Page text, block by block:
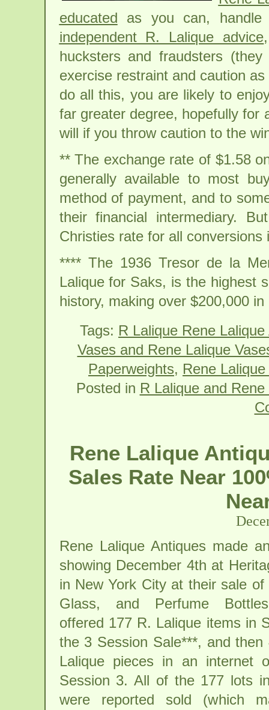
educated as you can,
independent R. Lalique advice
hucksters and fraudsters
exercise restraint and caution
do all this, you are likely to
far greater degree, hopefully for
will if you throw caution to the
** The exchange rate of $1.58
generally available to most
method of payment, and to
their financial intermediary.
Christies rate for all conversions
**** The 1936 Tresor de la
Lalique for Saks, is the highest
history, making over $200,000
Tags: R Lalique Rene
Vases and Rene Lalique
Paperweights, Rene
Posted in R Lalique and
Rene Lalique
Sales Rate Near
Rene Lalique Antiques made
showing December 4th at
in New York City at their sale of
Glass, and Perfume
offered 177 R. Lalique items in
the 3 Session Sale***, and
Lalique pieces in an internet
Session 3. All of the 177 lots
were reported sold (which